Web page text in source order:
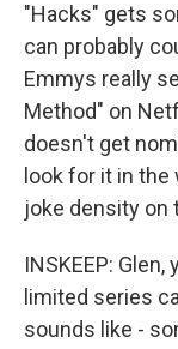
"Hacks" gets
can probably
Emmys really
Method" on
doesn't get
look for it in
joke density on
INSKEEP:
limited series
sounds like -